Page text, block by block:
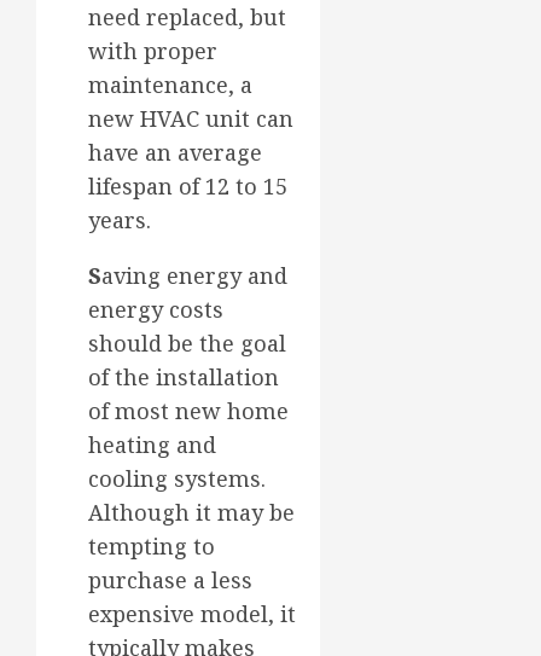
need replaced, but
with proper
maintenance, a
new HVAC unit can
have an average
lifespan of 12 to 15
years.
Saving energy and
energy costs
should be the goal
of the installation
of most new home
heating and
cooling systems.
Although it may be
tempting to
purchase a less
expensive model, it
typically makes